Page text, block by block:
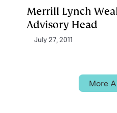
Merrill Lynch
Advisory Head
July 27, 2011
More